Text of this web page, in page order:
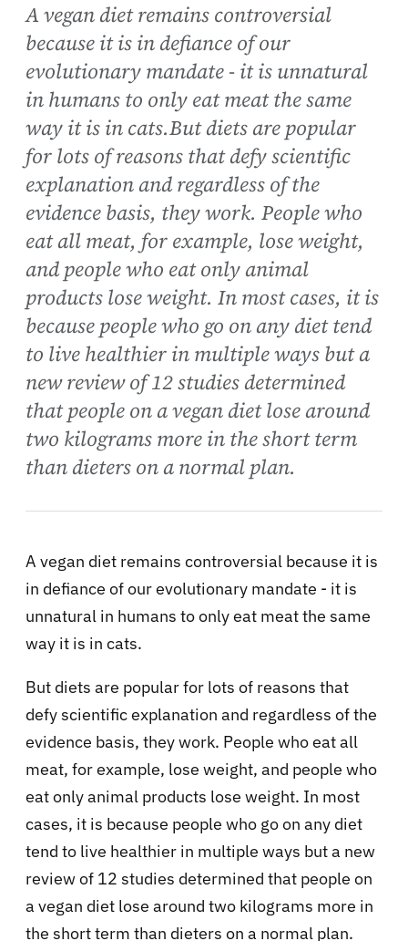
A vegan diet remains controversial
because it is in defiance of our
evolutionary mandate - it is unnatural
in humans to only eat meat the same
way it is in cats.But diets are popular
for lots of reasons that defy scientific
explanation and regardless of the
evidence basis, they work. People who
eat all meat, for example, lose weight,
and people who eat only animal
products lose weight. In most cases, it is
because people who go on any diet tend
to live healthier in multiple ways but a
new review of 12 studies determined
that people on a vegan diet lose around
two kilograms more in the short term
than dieters on a normal plan.
A vegan diet remains controversial because it is
in defiance of our evolutionary mandate - it is
unnatural in humans to only eat meat the same
way it is in cats.
But diets are popular for lots of reasons that
defy scientific explanation and regardless of the
evidence basis, they work. People who eat all
meat, for example, lose weight, and people who
eat only animal products lose weight. In most
cases, it is because people who go on any diet
tend to live healthier in multiple ways but a new
review of 12 studies determined that people on
a vegan diet lose around two kilograms more in
the short term than dieters on a normal plan.